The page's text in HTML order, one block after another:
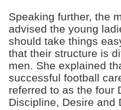
Speaking further, the
advised the young
should take things
that their structure is
men. She explained
successful football
referred to as the four
Discipline, Desire and